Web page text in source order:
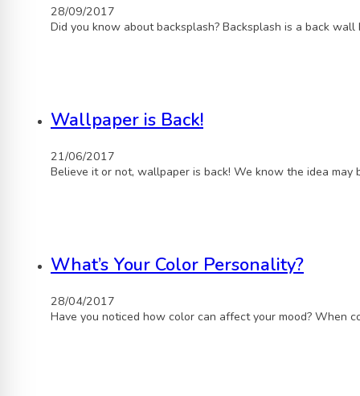
28/09/2017
Did you know about backsplash? Backsplash is a back
Wallpaper is Back!
21/06/2017
Believe it or not, wallpaper is back! We know the idea
What’s Your Color Personality?
28/04/2017
Have you noticed how color can affect your mood? When